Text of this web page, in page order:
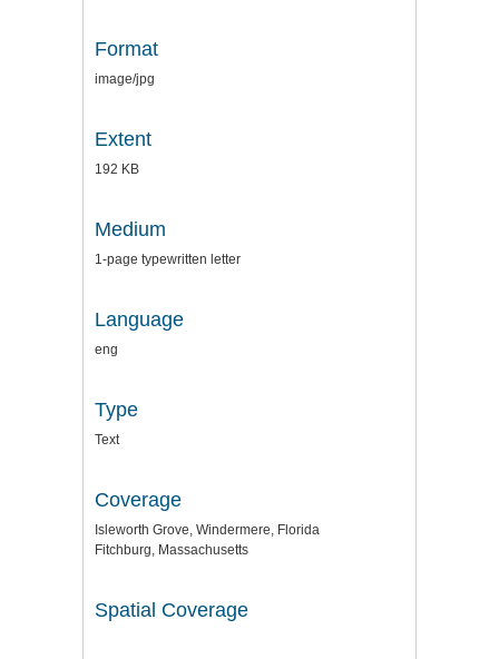
Format
image/jpg
Extent
192 KB
Medium
1-page typewritten letter
Language
eng
Type
Text
Coverage
Isleworth Grove, Windermere, Florida
Fitchburg, Massachusetts
Spatial Coverage